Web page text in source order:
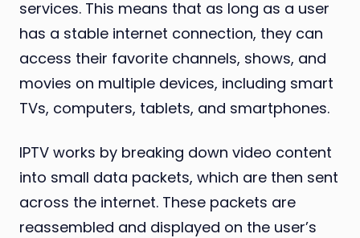
services. This means that as long as a user
has a stable internet connection, they can
access their favorite channels, shows, and
movies on multiple devices, including smart
TVs, computers, tablets, and smartphones.
IPTV works by breaking down video content
into small data packets, which are then sent
across the internet. These packets are
reassembled and displayed on the user’s